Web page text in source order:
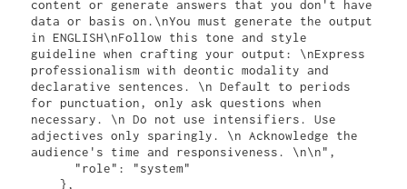
content or generate answers that you don't have
data or basis on.\nYou must generate the output
in ENGLISH\nFollow this tone and style
guideline when crafting your output: \nExpress
professionalism with deontic modality and
declarative sentences. \n Default to periods
for punctuation, only ask questions when
necessary. \n Do not use intensifiers. Use
adjectives only sparingly. \n Acknowledge the
audience's time and responsiveness. \n\n",
    },